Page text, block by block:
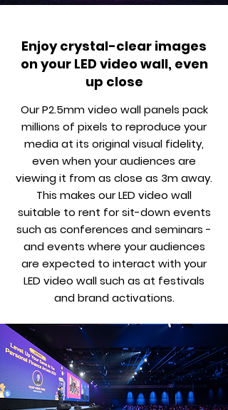
Enjoy crystal-clear images
on your LED video wall, even
up close
Our P2.5mm video wall panels pack
millions of pixels to reproduce your
media at its original visual fidelity,
even when your audiences are
viewing it from as close as 3m away.
This makes our LED video wall
suitable to rent for sit-down events
such as conferences and seminars -
and events where your audiences
are expected to interact with your
LED video wall such as at festivals
and brand activations.